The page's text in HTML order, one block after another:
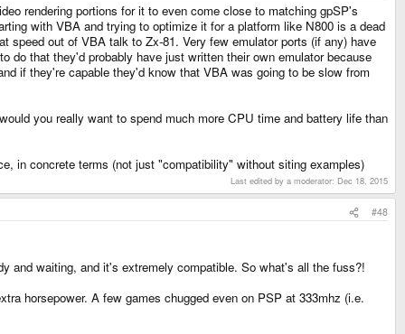
rendering portions for it to even come close to matching gpSP's
with VBA and trying to optimize it for a platform like N800 is a dead
speed out of VBA talk to Zx-81. Very few emulator ports (if any) have
do that they'd probably have just written their own emulator because
if they're capable they'd know that VBA was going to be slow from
you really want to spend much more CPU time and battery life than
in concrete terms (not just "compatibility" without siting examples)
Last edited by a moderator: Dec 18, 2015
#48
and waiting, and it's extremely compatible. So what's all the fuss?!
horsepower. A few games chugged even on PSP at 333mhz (i.e.